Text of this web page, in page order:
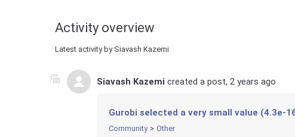
Activity overview
Latest activity by Siavash Kazemi
Siavash Kazemi created a post, 2 years ago
Gurobi selected a very small value (4.3e-
Community Other